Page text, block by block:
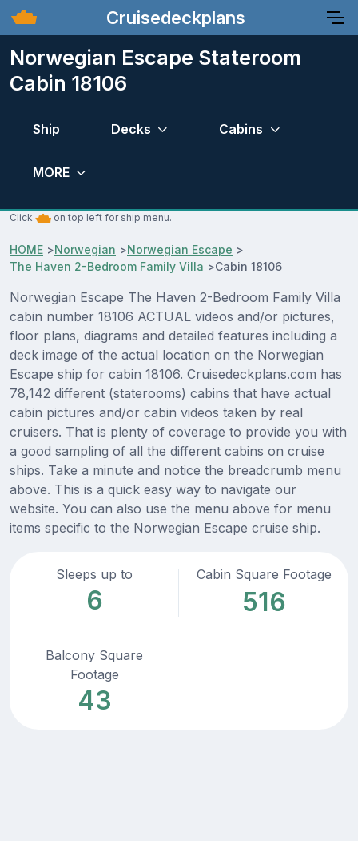
Cruisedeckplans
Norwegian Escape Stateroom
Cabin 18106
Ship Decks Cabins
MORE
Click on top left for ship menu.
HOME >Norwegian >Norwegian Escape >
The Haven 2-Bedroom Family Villa >Cabin 18106
Norwegian Escape The Haven 2-Bedroom Family Villa
cabin number 18106 ACTUAL videos and/or pictures,
floor plans, diagrams and detailed features including a
deck image of the actual location on the Norwegian
Escape ship for cabin 18106. Cruisedeckplans.com has
78,142 different (staterooms) cabins that have actual
cabin pictures and/or cabin videos taken by real
cruisers. That is plenty of coverage to provide you with
a good sampling of all the different cabins on cruise
ships. Take a minute and notice the breadcrumb menu
above. This is a quick easy way to navigate our
website. You can also use the menu above for menu
items specific to the Norwegian Escape cruise ship.
Sleeps up to
6
Cabin Square Footage
516
Balcony Square
Footage
43